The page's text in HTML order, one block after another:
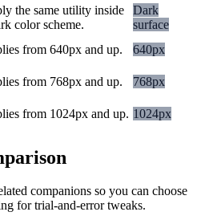
the same utility inside
color scheme.
Dark
surface
from 640px and up. 640px
from 768px and up. 768px
from 1024px and up. 1024px
companions so you can choose
for trial-and-error tweaks.